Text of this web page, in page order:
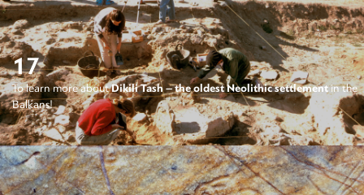
17
To learn more aboutDikili Tash – the oldest Neolithic settlementin the
Balkans!